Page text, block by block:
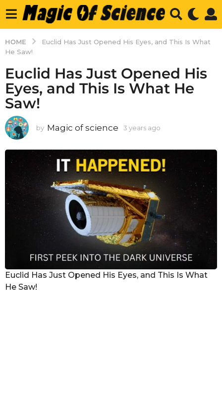
HOME
Euclid Has Just Opened His Eyes, and This Is What
He Saw!
Euclid Has Just Opened His
Eyes, and This Is What He
Saw!
by Magic of science 3 years ago
r
Euclid Has Just Opened His Eyes, and This Is What
He Saw!